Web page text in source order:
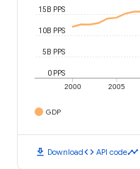
2000 2005
0 PPS
5B PPS
10B PPS
15B PPS
GDP
download Downloadcode API codetimeline